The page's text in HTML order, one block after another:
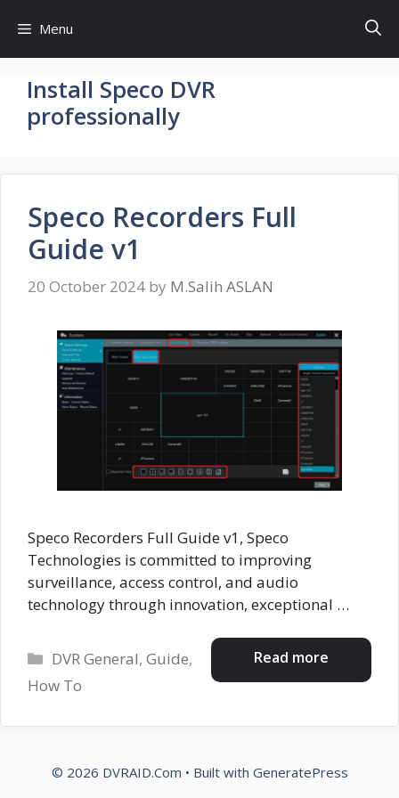
content
Menu
Install Speco DVR
professionally
Speco Recorders Full
Guide v1
20 October 2024 by M.Salih ASLAN
Speco Recorders Full Guide v1, Speco
Technologies is committed to improving
surveillance, access control, and audio
technology through innovation, exceptional …
Read more
Categories
DVR General,Guide,
How To
© 2026 DVRAID.Com • Built with GeneratePress